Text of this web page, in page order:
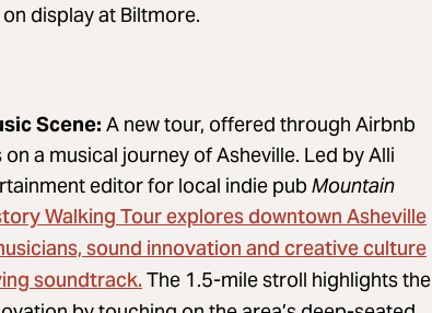
display at Biltmore.
Scene: A new tour, offered through Airbnb
a musical journey of Asheville. Led by Alli
editor for local indie pub Mountain
Walking Tour explores downtown Asheville
sound innovation and creative culture
soundtrack.The 1.5-mile stroll highlights the